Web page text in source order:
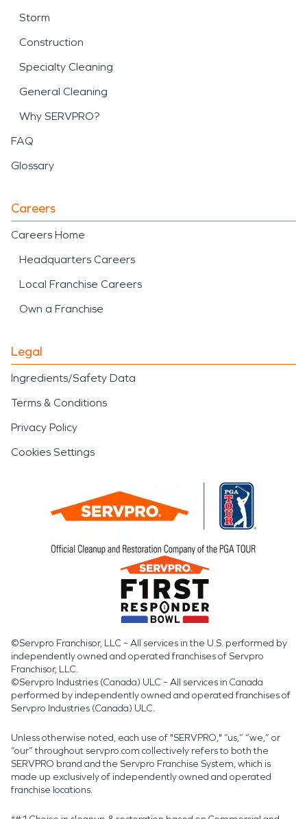
Storm
Construction
Specialty Cleaning
General Cleaning
Why SERVPRO?
FAQ
Glossary
Careers
Careers Home
Headquarters Careers
Local Franchise Careers
Own a Franchise
Legal
Ingredients/Safety Data
Terms & Conditions
Privacy Policy
Cookies Settings
©Servpro Franchisor, LLC – All services in the U.S. performed by
independently owned and operated franchises of Servpro
Franchisor, LLC.
©Servpro Industries (Canada) ULC – All services in Canada
performed by independently owned and operated franchises of
Servpro Industries (Canada) ULC.
Unless otherwise noted, each use of "SERVPRO," “us,” “we,” or
“our” throughout servpro.com collectively refers to both the
SERVPRO brand and the Servpro Franchise System, which is
made up exclusively of independently owned and operated
franchise locations.